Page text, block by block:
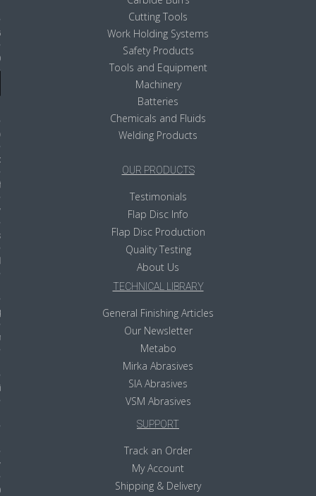
Fluids
Risk Test Policy
Articles
Delivery
Cutting Tools
Work Holding Systems
Safety Products
Tools and Equipment
Machinery
Batteries
Chemicals and Fluids
Welding Products
OUR PRODUCTS
Testimonials
Flap Disc Info
Flap Disc Production
Quality Testing
About Us
TECHNICAL LIBRARY
General Finishing Articles
Our Newsletter
Metabo
Mirka Abrasives
SIA Abrasives
VSM Abrasives
SUPPORT
Track an Order
My Account
Shipping & Delivery